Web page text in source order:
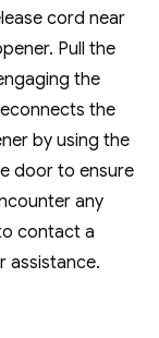
cord near
Pull the
the
the
by using the
door to ensure
any
contact a
assistance.